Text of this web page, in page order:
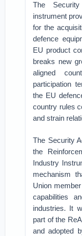
The
instrument
for the
defence
EU product
breaks new
aligned
participation
the EU
country rules
and strain
The Security
the
Industry
mechanism
Union
capabilities
industries. It
part of the
and adopted